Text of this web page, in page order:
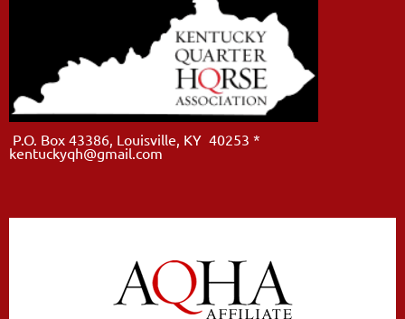
P.O. Box 43386, Louisville, KY 40253 *
kentuckyqh@gmail.com